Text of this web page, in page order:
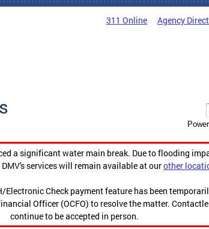
311 Online Agency
a significant water main break. Due to flooding
services will remain available at ourother
Check payment feature has been
Officer (OCFO) to resolve the matter.
continue to be accepted in person.